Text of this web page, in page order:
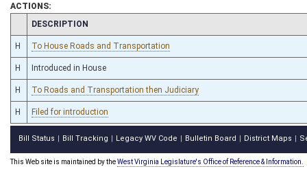
ACTIONS:
CHAMBER
DESCRIPTION
H To House Roads and Transportation
H Introduced in House
H To Roads and Transportation then Judiciary
H Filed for introduction
Bill Status Bill Tracking Legacy WV Code Bulletin Board District Maps
This Web site is maintained by theWest Virginia Legislature's Office of Reference & Information.